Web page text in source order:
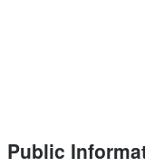
Public